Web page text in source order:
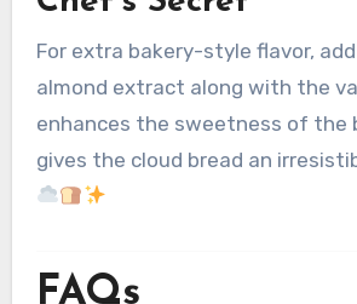
For extra bakery-style flavor,
almond extract along with the
enhances the sweetness of the
gives the cloud bread an
FAQs